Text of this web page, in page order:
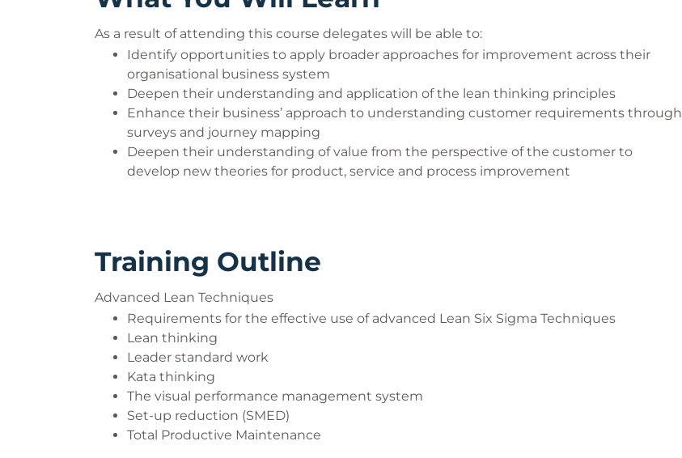
As a result of attending this course delegates will be able to:
Identify opportunities to apply broader approaches for improvement across their
organisational business system
Deepen their understanding and application of the lean thinking principles
Enhance their business’ approach to understanding customer requirements through
surveys and journey mapping
Deepen their understanding of value from the perspective of the customer to
develop new theories for product, service and process improvement
Training Outline
Advanced Lean Techniques
Requirements for the effective use of advanced Lean Six Sigma Techniques
Lean thinking
Leader standard work
Kata thinking
The visual performance management system
Set-up reduction (SMED)
Total Productive Maintenance